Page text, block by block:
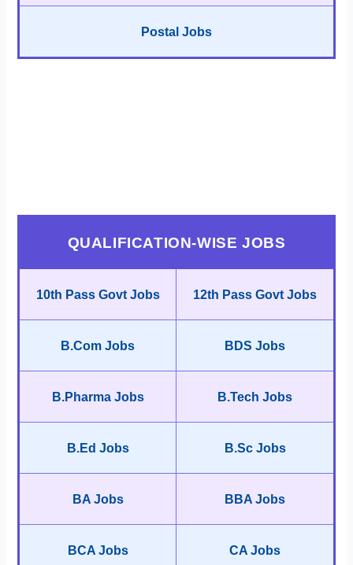
Postal Jobs
QUALIFICATION-WISE JOBS
10th Pass Govt Jobs 12th Pass Govt Jobs
B.Com Jobs BDS Jobs
B.Pharma Jobs B.Tech Jobs
B.Ed Jobs B.Sc Jobs
BA Jobs BBA Jobs
BCA Jobs CA Jobs